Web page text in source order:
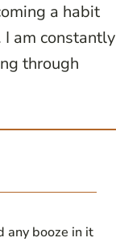
a habit
am constantly
through
any booze in it